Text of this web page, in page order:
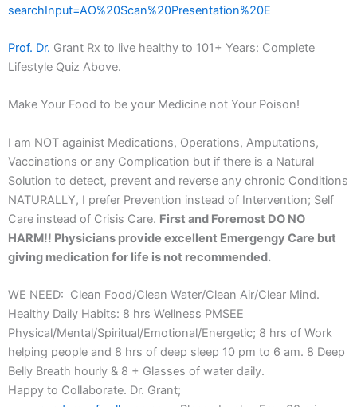
searchInput=AO%20Scan%20Presentation%20E
Prof. Dr. Grant Rx to live healthy to 101+ Years: Complete
Lifestyle Quiz Above.
Make Your Food to be your Medicine not Your Poison!
I am NOT againist Medications, Operations, Amputations,
Vaccinations or any Complication but if there is a Natural
Solution to detect, prevent and reverse any chronic Conditions
NATURALLY, I prefer Prevention instead of Intervention; Self
Care instead of Crisis Care. First and Foremost DO NO
HARM!! Physicians provide excellent Emergengy Care but
giving medication for life is not recommended.
WE NEED: Clean Food/Clean Water/Clean Air/Clear Mind.
Healthy Daily Habits: 8 hrs Wellness PMSEE
Physical/Mental/Spiritual/Emotional/Energetic; 8 hrs of Work
helping people and 8 hrs of deep sleep 10 pm to 6 am. 8 Deep
Belly Breath hourly & 8 + Glasses of water daily.
Happy to Collaborate. Dr. Grant;